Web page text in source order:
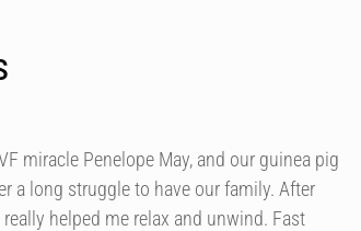
miracle Penelope May, and our guinea pig
a long struggle to have our family. After
helped me relax and unwind. Fast